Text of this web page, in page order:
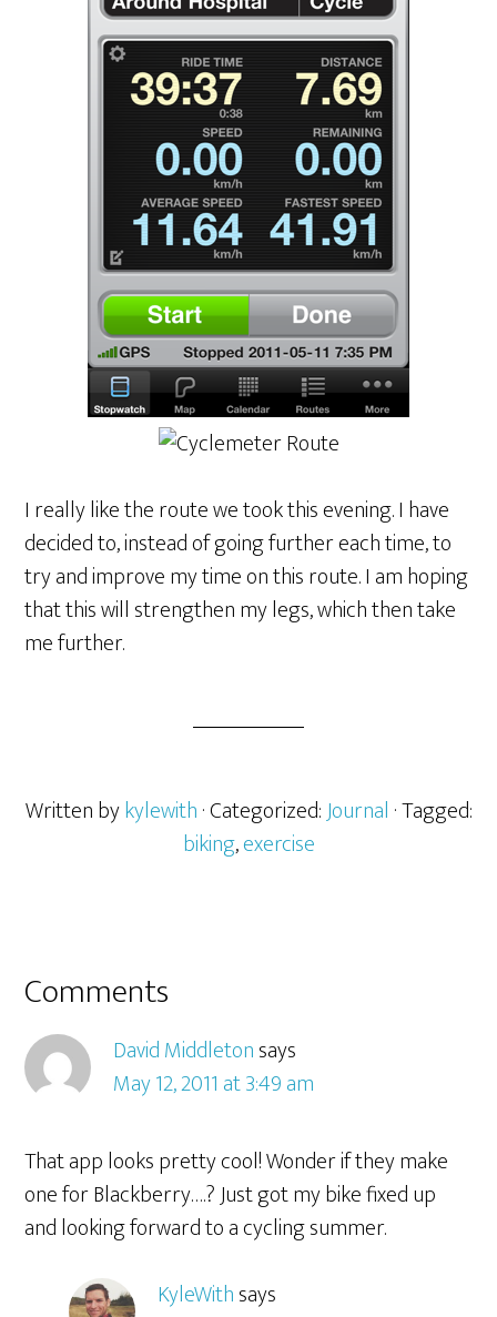
I really like the route we took this evening. I have
decided to, instead of going further each time, to
try and improve my time on this route. I am hoping
that this will strengthen my legs, which then take
me further.
Written bykylewith· Categorized:Journal · Tagged:
biking,exercise
Comments
David Middletonsays
May 12, 2011 at 3:49 am
That app looks pretty cool! Wonder if they make
one for Blackberry….? Just got my bike fixed up
and looking forward to a cycling summer.
KyleWithsays